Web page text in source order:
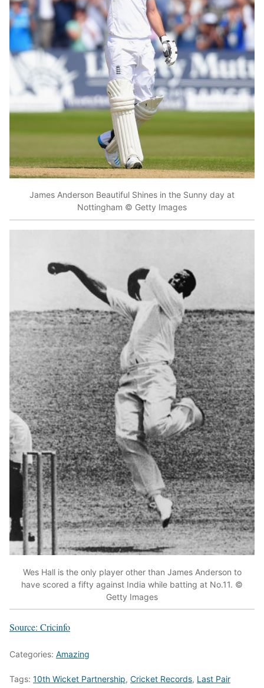
James Anderson Beautiful Shines in the Sunny day at
Nottingham © Getty Images
Wes Hall is the only player other than James Anderson to
have scored a fifty against India while batting at No.11. ©
Getty Images
Source: Cricinfo
Categories: Amazing
Tags: 10th Wicket Partnership, Cricket Records, Last Pair